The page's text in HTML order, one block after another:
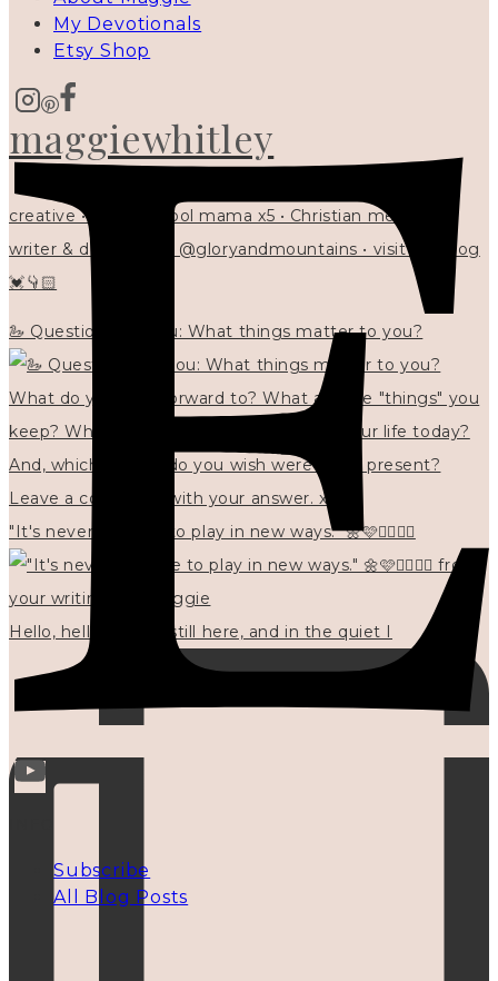
maggiewhitley
creative • homeschool mama x5 • Christian mentor •
writer & designer at @gloryandmountains • visit my blog
💓👇🏻
🦢 Questions for you: What things matter to you?
"It's never too late to play in new ways." 🌼🩷✍🏻🌿🦢
Hello, hello? 🌼 I'm still here, and in the quiet I
My Devotionals
Etsy Shop
Subscribe
All Blog Posts